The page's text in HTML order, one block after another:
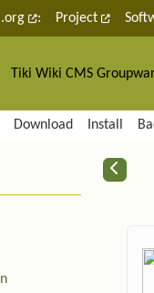
etc.
: Project
Tiki Wiki CMS
related
Download Install
and